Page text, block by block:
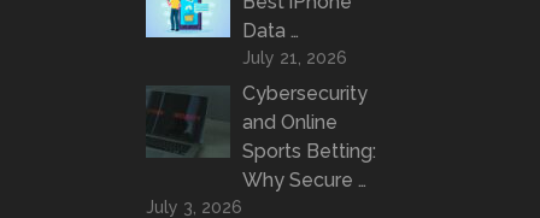
Data …
July 21, 2026
Cybersecurity
and Online
Sports Betting:
Why Secure …
July 3, 2026